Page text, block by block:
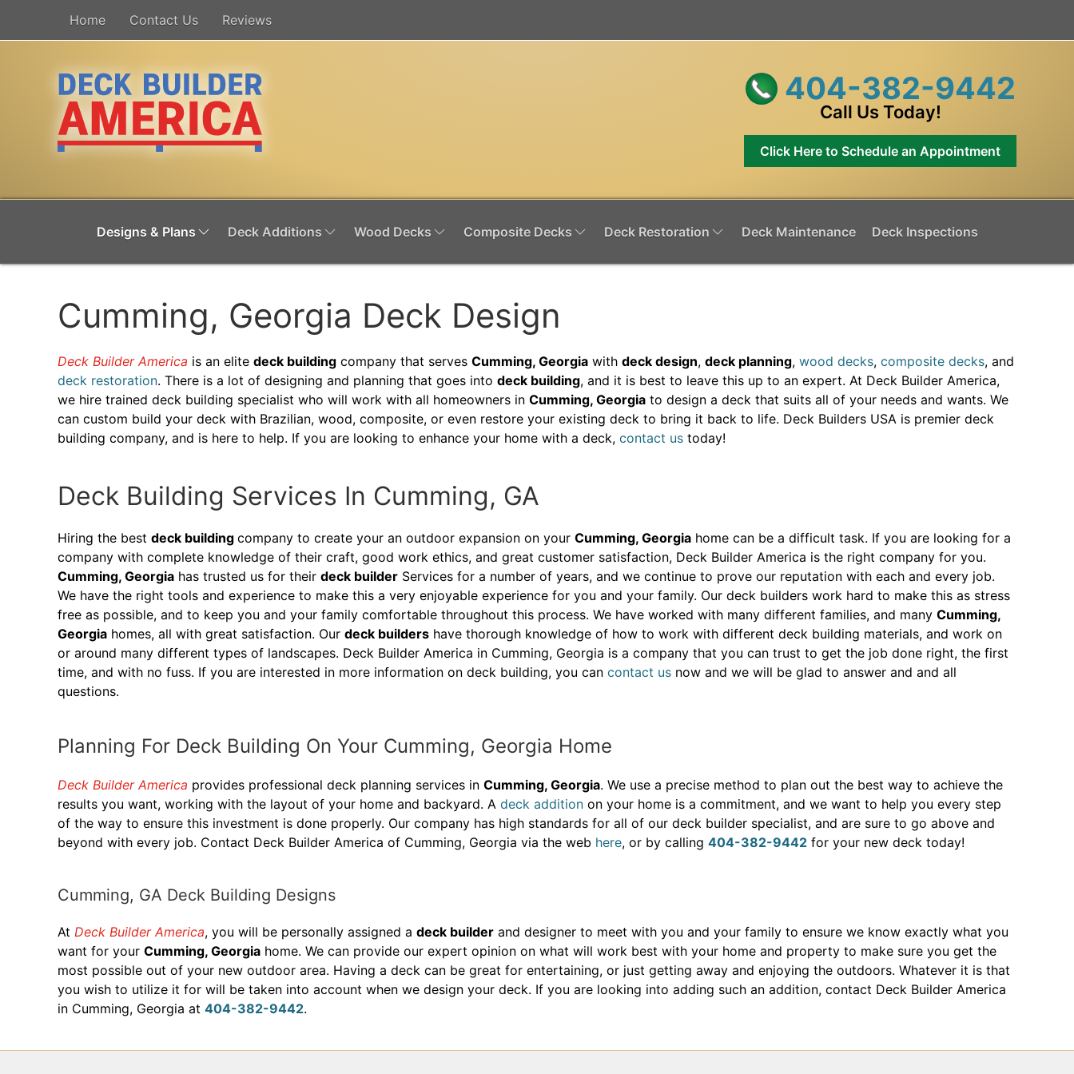
Home Contact Us Reviews
404-382-9442
Call Us Today!
Click Here to Schedule an Appointment
Designs & Plans Deck Additions Wood Decks Composite Decks Deck Restoration Deck Maintenance Deck Inspections
Cumming, Georgia Deck Design
Deck Builder America is an elite deck building company that serves Cumming, Georgia with deck design, deck planning, wood decks, composite decks, and
deck restoration. There is a lot of designing and planning that goes into deck building, and it is best to leave this up to an expert. At Deck Builder America,
we hire trained deck building specialist who will work with all homeowners in Cumming, Georgia to design a deck that suits all of your needs and wants. We
can custom build your deck with Brazilian, wood, composite, or even restore your existing deck to bring it back to life. Deck Builders USA is premier deck
building company, and is here to help. If you are looking to enhance your home with a deck, contact us today!
Deck Building Services In Cumming, GA
Hiring the best deck building company to create your an outdoor expansion on your Cumming, Georgia home can be a difficult task. If you are looking for a
company with complete knowledge of their craft, good work ethics, and great customer satisfaction, Deck Builder America is the right company for you.
Cumming, Georgia has trusted us for their deck builder Services for a number of years, and we continue to prove our reputation with each and every job.
We have the right tools and experience to make this a very enjoyable experience for you and your family. Our deck builders work hard to make this as stress
free as possible, and to keep you and your family comfortable throughout this process. We have worked with many different families, and many Cumming,
Georgia homes, all with great satisfaction. Our deck builders have thorough knowledge of how to work with different deck building materials, and work on
or around many different types of landscapes. Deck Builder America in Cumming, Georgia is a company that you can trust to get the job done right, the first
time, and with no fuss. If you are interested in more information on deck building, you can contact us now and we will be glad to answer and and all
questions.
Planning For Deck Building On Your Cumming, Georgia Home
Deck Builder America provides professional deck planning services in Cumming, Georgia. We use a precise method to plan out the best way to achieve the
results you want, working with the layout of your home and backyard. A deck addition on your home is a commitment, and we want to help you every step
of the way to ensure this investment is done properly. Our company has high standards for all of our deck builder specialist, and are sure to go above and
beyond with every job. Contact Deck Builder America of Cumming, Georgia via the web here, or by calling 404-382-9442 for your new deck today!
Cumming, GA Deck Building Designs
At Deck Builder America, you will be personally assigned a deck builder and designer to meet with you and your family to ensure we know exactly what you
want for your Cumming, Georgia home. We can provide our expert opinion on what will work best with your home and property to make sure you get the
most possible out of your new outdoor area. Having a deck can be great for entertaining, or just getting away and enjoying the outdoors. Whatever it is that
you wish to utilize it for will be taken into account when we design your deck. If you are looking into adding such an addition, contact Deck Builder America
in Cumming, Georgia at 404-382-9442.